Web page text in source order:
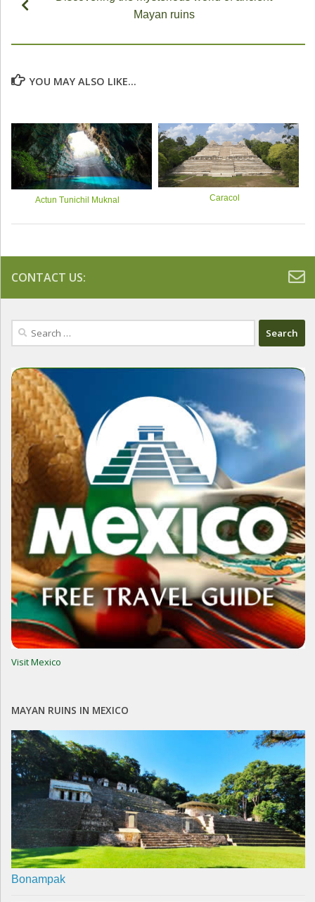
Mayan ruins
YOU MAY ALSO LIKE...
Actun Tunichil Muknal Caracol
CONTACT US:
Search
for:
Visit Mexico
MAYAN RUINS IN MEXICO
Bonampak